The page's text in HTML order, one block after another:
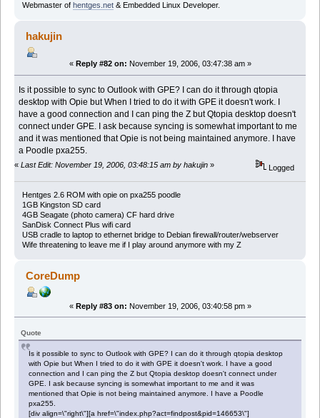
Webmaster of hentges.net& Embedded Linux Developer.
hakujin
« Reply #82 on: November 19, 2006, 03:47:38 am »
Is it possible to sync to Outlook with GPE? I can do it through qtopia
desktop with Opie but When I tried to do it with GPE it doesn't work. I
have a good connection and I can ping the Z but Qtopia desktop doesn't
connect under GPE. I ask because syncing is somewhat important to me
and it was mentioned that Opie is not being maintained anymore. I have
a Poodle pxa255.
« Last Edit: November 19, 2006, 03:48:15 am by hakujin » Logged
Hentges 2.6 ROM with opie on pxa255 poodle
1GB Kingston SD card
4GB Seagate (photo camera) CF hard drive
SanDisk Connect Plus wifi card
USB cradle to laptop to ethernet bridge to Debian firewall/router/webserver
Wife threatening to leave me if I play around anymore with my Z
CoreDump
« Reply #83 on: November 19, 2006, 03:40:58 pm »
Quote
Is it possible to sync to Outlook with GPE? I can do it through qtopia desktop
with Opie but When I tried to do it with GPE it doesn't work. I have a good
connection and I can ping the Z but Qtopia desktop doesn't connect under
GPE. I ask because syncing is somewhat important to me and it was
mentioned that Opie is not being maintained anymore. I have a Poodle
pxa255.
[div align=\"right\"][a href=\"index.php?act=findpost&pid=146653\"]